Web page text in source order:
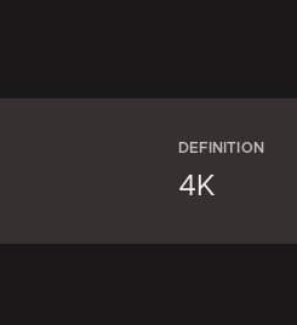
DEFINITION
4K